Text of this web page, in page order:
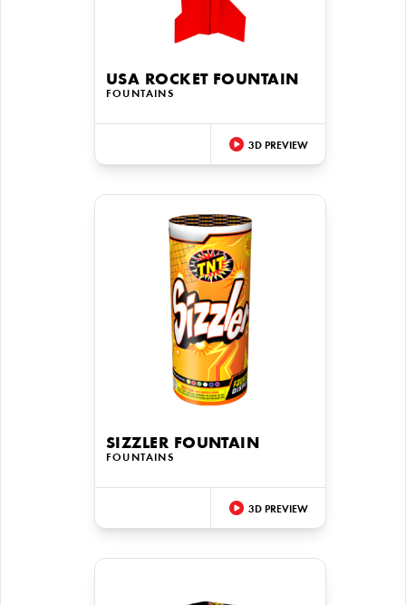
USA ROCKET FOUNTAIN
FOUNTAINS
3D PREVIEW
SIZZLER FOUNTAIN
FOUNTAINS
3D PREVIEW